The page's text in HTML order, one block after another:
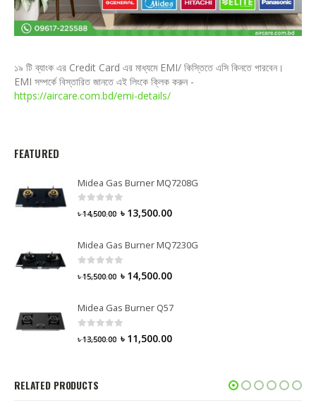
১৯ টি ব্যাংক এর Credit Card এর মাধ্যমে EMI/ কিস্তিতে এসি কিনতে পারবেন।
EMI সম্পর্কে বিস্তারিত জানতে এই লিংকে ক্লিক করুন -
https://aircare.com.bd/emi-details/
FEATURED
Midea Gas Burner MQ7208G
৳14,500.00 ৳ 13,500.00
Midea Gas Burner MQ7230G
৳15,500.00 ৳ 14,500.00
Midea Gas Burner Q57
৳13,500.00 ৳ 11,500.00
RELATED PRODUCTS